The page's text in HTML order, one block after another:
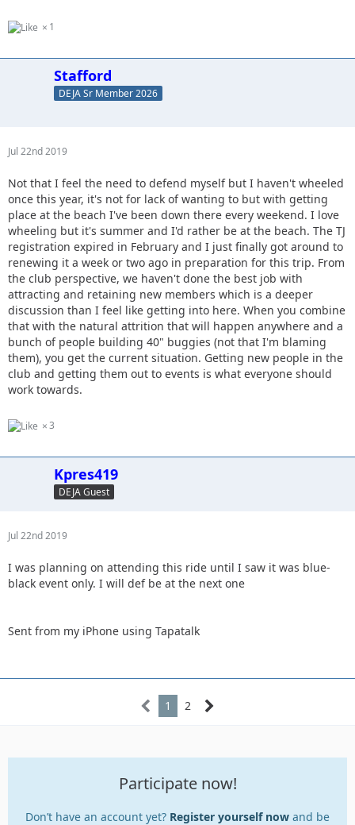
1
Stafford
DEJA Sr Member 2026
Jul 22nd 2019
Not that I feel the need to defend myself but I haven't wheeled
once this year, it's not for lack of wanting to but with getting
place at the beach I've been down there every weekend. I love
wheeling but it's summer and I'd rather be at the beach. The TJ
registration expired in February and I just finally got around to
renewing it a week or two ago in preparation for this trip. From
the club perspective, we haven't done the best job with
attracting and retaining new members which is a deeper
discussion than I feel like getting into here. When you combine
that with the natural attrition that will happen anywhere and a
bunch of people building 40" buggies (not that I'm blaming
them), you get the current situation. Getting new people in the
club and getting them out to events is what everyone should
work towards.
3
Kpres419
DEJA Guest
Jul 22nd 2019
I was planning on attending this ride until I saw it was blue-
black event only. I will def be at the next one
Sent from my iPhone using Tapatalk
1 2
Participate now!
Don’t have an account yet? Register yourself now and be